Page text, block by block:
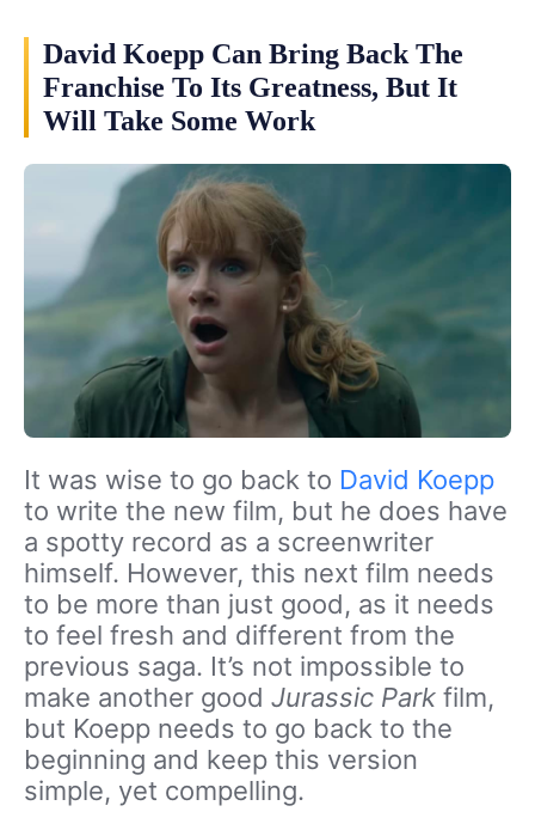
David Koepp Can Bring Back The
Franchise To Its Greatness, But It
Will Take Some Work
It was wise to go back to David Koepp
to write the new film, but he does have
a spotty record as a screenwriter
himself. However, this next film needs
to be more than just good, as it needs
to feel fresh and different from the
previous saga. It’s not impossible to
make another good Jurassic Park film,
but Koepp needs to go back to the
beginning and keep this version
simple, yet compelling.